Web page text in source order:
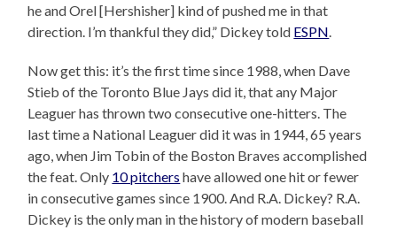
he and Orel [Hershisher] kind of pushed me in that
direction. I’m thankful they did,” Dickey told ESPN
Now get this: it’s the first time since 1988, when Dave
Stieb of the Toronto Blue Jays did it, that any Major
Leaguer has thrown two consecutive one-hitters. The
last time a National Leaguer did it was in 1944, 65 years
ago, when Jim Tobin of the Boston Braves accomplished
the feat. Only 10 pitchers have allowed one hit or fewer
in consecutive games since 1900. And R.A. Dickey? R.A.
Dickey is the only man in the history of modern baseball